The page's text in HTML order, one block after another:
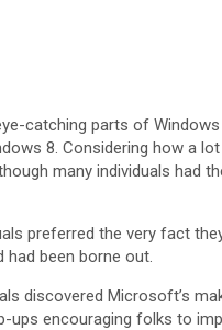
catching parts of
8. Considering how a
many individuals had
preferred the very fact
been borne out.
discovered Microsoft’s
ups encouraging folks to